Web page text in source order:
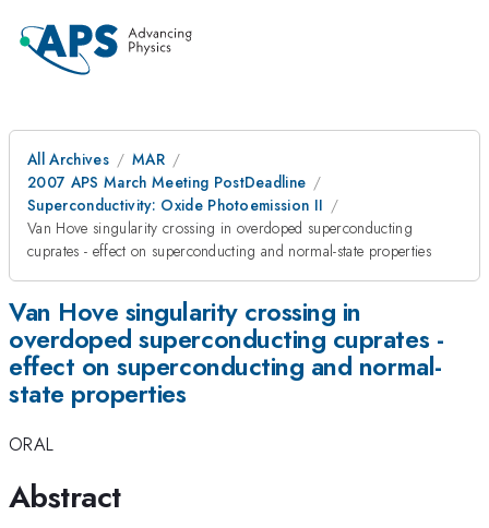
All Archives
MAR
2007 APS March Meeting PostDeadline
Superconductivity: Oxide Photoemission II
Van Hove singularity crossing in overdoped superconducting
cuprates - effect on superconducting and normal-state properties
Van Hove singularity crossing in
overdoped superconducting cuprates -
effect on superconducting and normal-
state properties
ORAL
Abstract